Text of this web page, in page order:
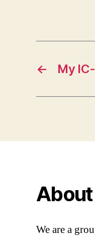
← My
About
We are a